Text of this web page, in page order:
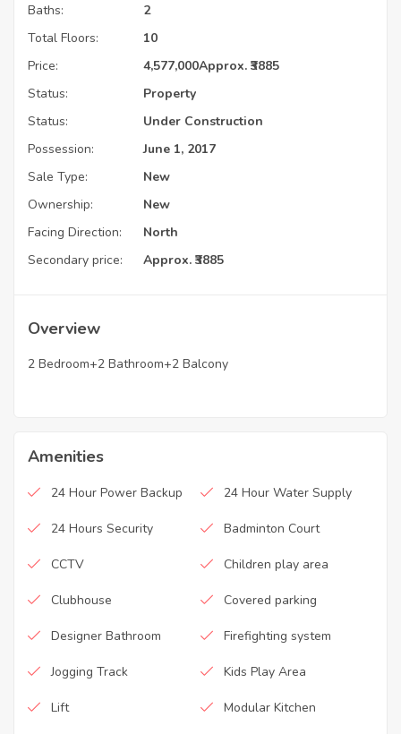
Baths:
2
Total Floors:
10
Price:
4,577,000Approx. ₹3885
Status:
Property
Status:
Under Construction
Possession:
June 1, 2017
Sale Type:
New
Ownership:
New
Facing Direction:
North
Secondary price:
Approx. ₹3885
Overview
2 Bedroom+2 Bathroom+2 Balcony
Amenities
24 Hour Power Backup 24 Hour Water Supply
24 Hours Security Badminton Court
CCTV Children play area
Clubhouse Covered parking
Designer Bathroom Firefighting system
Jogging Track Kids Play Area
Lift Modular Kitchen